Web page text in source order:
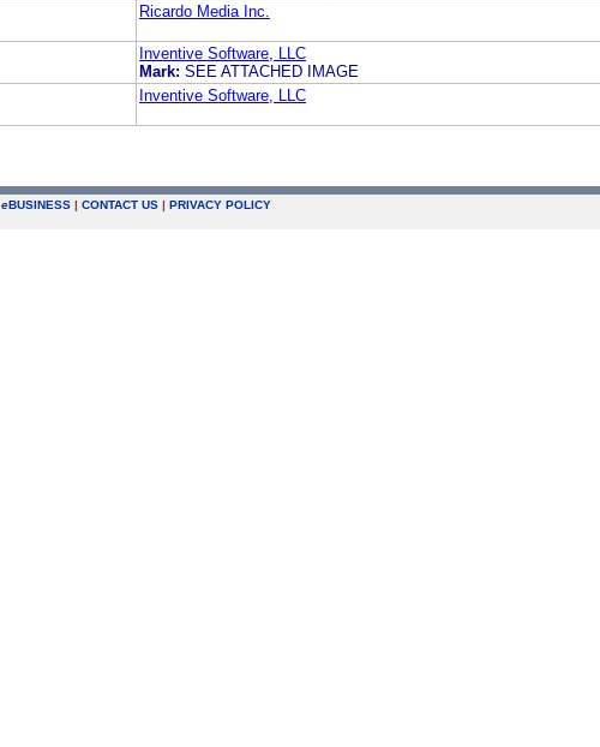
Ricardo Media Inc.
Inventive Software, LLC
Mark: SEE ATTACHED IMAGE
Inventive Software, LLC
eBUSINESS | CONTACT US | PRIVACY POLICY